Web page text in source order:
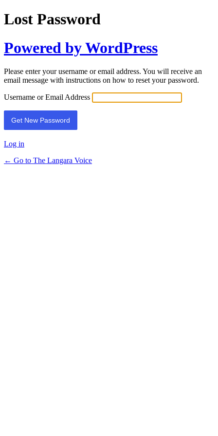
Lost Password
Powered by WordPress
Please enter your username or email address. You will receive an
email message with instructions on how to reset your password.
Username or Email Address
Log in
← Go to The Langara Voice